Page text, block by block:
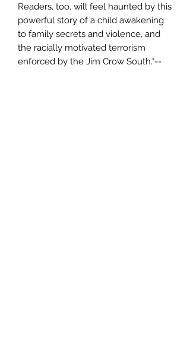
Readers, too, will feel haunted by this
powerful story of a child awakening
to family secrets and violence, and
the racially motivated terrorism
enforced by the Jim Crow South."--